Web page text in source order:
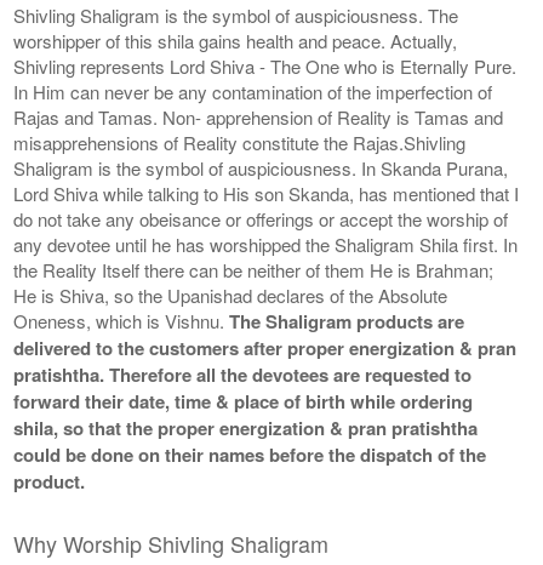
Shivling Shaligram is the symbol of auspiciousness. The
worshipper of this shila gains health and peace. Actually,
Shivling represents Lord Shiva - The One who is Eternally Pure.
In Him can never be any contamination of the imperfection of
Rajas and Tamas. Non- apprehension of Reality is Tamas and
misapprehensions of Reality constitute the Rajas.Shivling
Shaligram is the symbol of auspiciousness. In Skanda Purana,
Lord Shiva while talking to His son Skanda, has mentioned that I
do not take any obeisance or offerings or accept the worship of
any devotee until he has worshipped the Shaligram Shila first. In
the Reality Itself there can be neither of them He is Brahman;
He is Shiva, so the Upanishad declares of the Absolute
Oneness, which is Vishnu.The Shaligram products are
delivered to the customers after proper energization & pran
pratishtha. Therefore all the devotees are requested to
forward their date, time & place of birth while ordering
shila, so that the proper energization & pran pratishtha
could be done on their names before the dispatch of the
product.
Why Worship Shivling Shaligram